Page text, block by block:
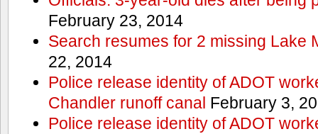
February 23, 2014
Search resumes for 2 missing Lake
22, 2014
Police release identity of ADOT
Chandler runoff canal February 3,
Police release identity of ADOT